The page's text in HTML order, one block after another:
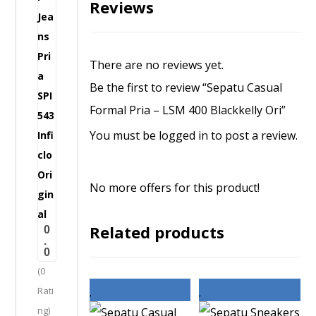
Reviews
There are no reviews yet.
Be the first to review “Sepatu Casual
Formal Pria – LSM 400 Blackkelly Ori”
You must be logged in to post a review.
No more offers for this product!
Related products
s
u
a
l
F
o
r
m
a
l
J
e
a
n
s
P
0
.
0
(0
Rati
ng)